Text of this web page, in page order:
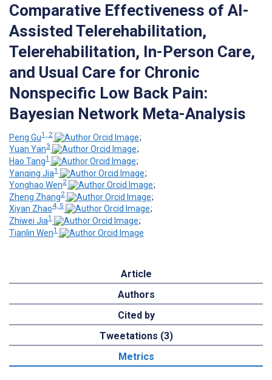
Comparative Effectiveness of AI-
Assisted Telerehabilitation,
Telerehabilitation, In-Person Care,
and Usual Care for Chronic
Nonspecific Low Back Pain:
Bayesian Network Meta-Analysis
Peng Gu1, 2
;
Yuan Yan3
;
Hao Tang1
;
Yanqing Jia1
;
Yonghao Wen2
;
Zheng Zhang2
;
Xiyan Zhao4, 5
;
Zhiwei Jia1
;
Tianlin Wen1
Article
Authors
Cited by
Tweetations (3)
Metrics